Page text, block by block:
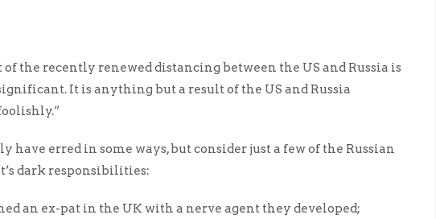
of the recently renewed distancing between the US and Russia is
It is anything but a result of the US and Russia
have erred in some ways, but consider just a few of the Russian
dark responsibilities:
an ex-pat in the UK with a nerve agent they developed;